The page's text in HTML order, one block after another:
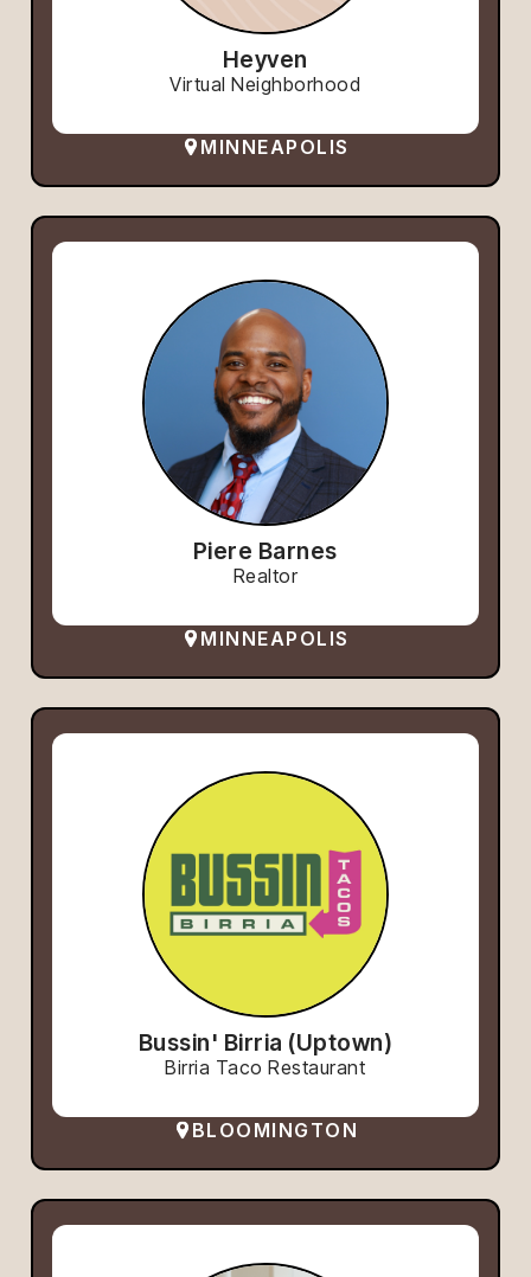
Heyven
Virtual Neighborhood
MINNEAPOLIS
Piere Barnes
Realtor
MINNEAPOLIS
Bussin' Birria (Uptown)
Birria Taco Restaurant
BLOOMINGTON